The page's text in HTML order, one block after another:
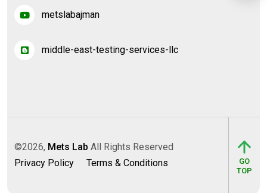
metslabajman
middle-east-testing-services-llc
©2026, Mets Lab All Rights Reserved
Privacy Policy
Terms & Conditions
GO
TOP